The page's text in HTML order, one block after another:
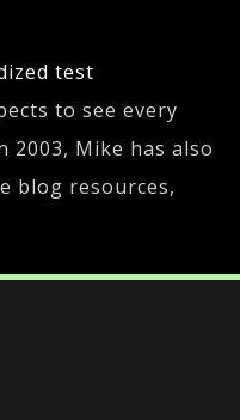
test
to see every
2003, Mike has also
blog resources,